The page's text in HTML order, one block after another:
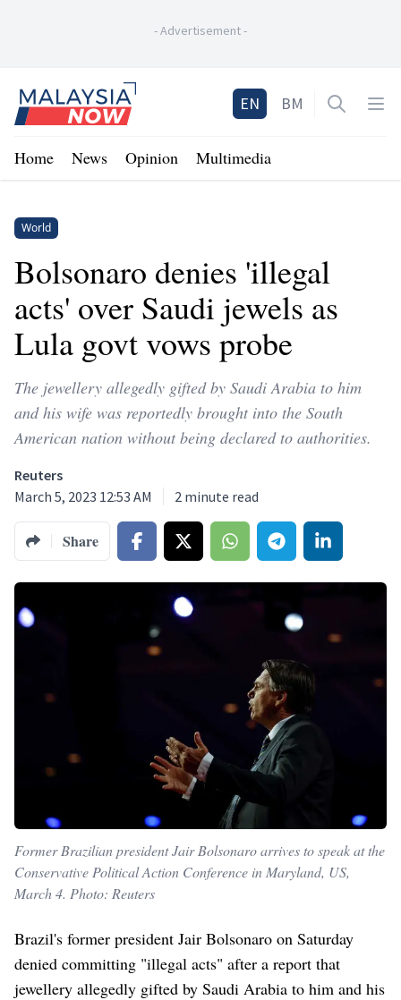
-Advertisement-
Home
EN BM Open
Home News Opinion Multimedia
World
Bolsonaro denies 'illegal
acts' over Saudi jewels as
Lula govt vows probe
The jewellery allegedly gifted by Saudi Arabia to him
and his wife was reportedly brought into the South
American nation without being declared to authorities.
Reuters
March 5, 2023 12:53 AM
2 minute read
Share
Former Brazilian president Jair Bolsonaro arrives to speak at the
Conservative Political Action Conference in Maryland, US,
March 4. Photo: Reuters
Brazil's former president Jair Bolsonaro on Saturday
denied committing "illegal acts" after a report that
jewellery allegedly gifted by Saudi Arabia to him and his